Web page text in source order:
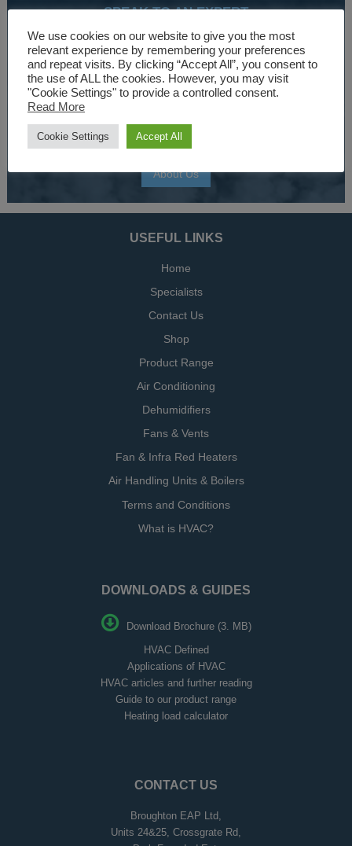
SPEAK TO AN EXPERT
01527 830610
WE ARE SPECIALISTS
climate control and HVAC equipment.
About Us
USEFUL LINKS
Home
Specialists
Contact Us
Shop
Product Range
Air Conditioning
Dehumidifiers
Fans & Vents
Fan & Infra Red Heaters
Air Handling Units & Boilers
Terms and Conditions
What is HVAC?
DOWNLOADS & GUIDES
Download Brochure (3. MB)
HVAC Defined
Applications of HVAC
HVAC articles and further reading
Guide to our product range
Heating load calculator
CONTACT US
Broughton EAP Ltd,
Units 24&25, Crossgrate Rd,
We use cookies on our website to give you the most
relevant experience by remembering your preferences
and repeat visits. By clicking “Accept All”, you consent to
the use of ALL the cookies. However, you may visit
"Cookie Settings" to provide a controlled consent.
Read More
Cookie Settings Accept All